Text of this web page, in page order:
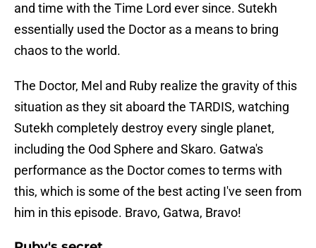
and time with the Time Lord ever since. Sutekh
essentially used the Doctor as a means to bring
chaos to the world.
The Doctor, Mel and Ruby realize the gravity of this
situation as they sit aboard the TARDIS, watching
Sutekh completely destroy every single planet,
including the Ood Sphere and Skaro. Gatwa's
performance as the Doctor comes to terms with
this, which is some of the best acting I've seen from
him in this episode. Bravo, Gatwa, Bravo!